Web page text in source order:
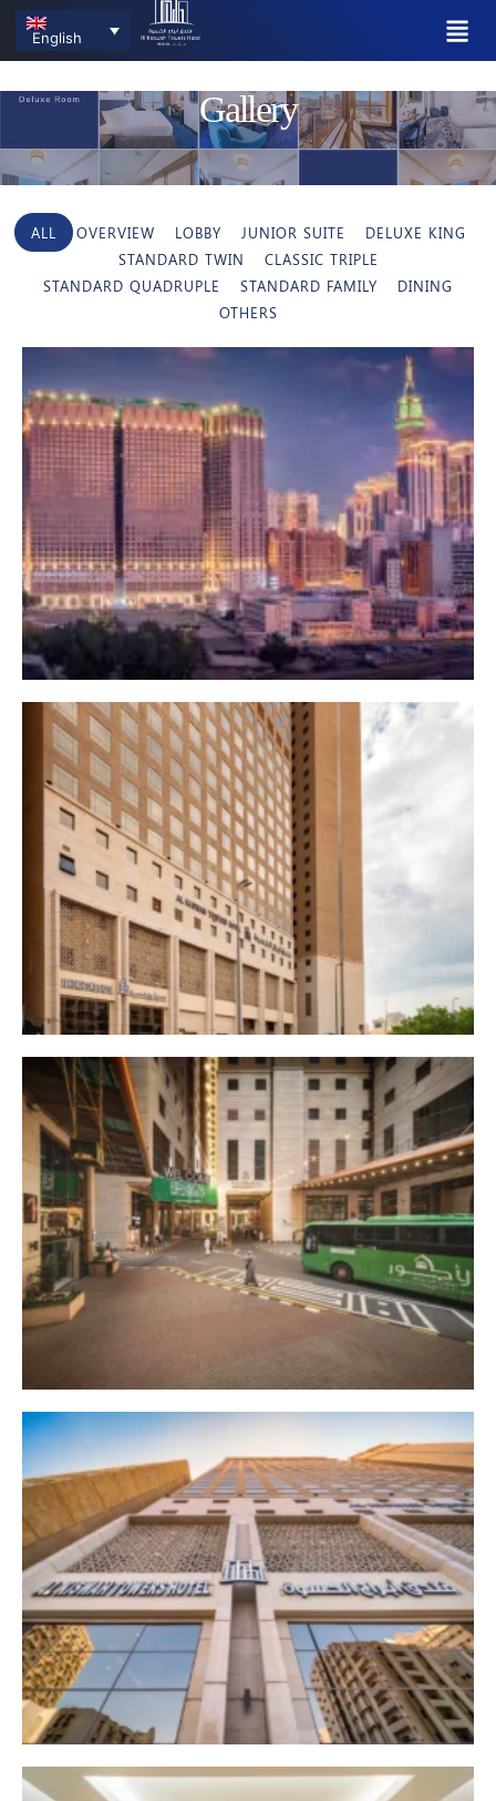
English
Gallery
ALL OVERVIEW LOBBY JUNIOR SUITE
DELUXE KING
STANDARD TWIN
CLASSIC TRIPLE
STANDARD QUADRUPLE
STANDARD FAMILY
DINING
OTHERS